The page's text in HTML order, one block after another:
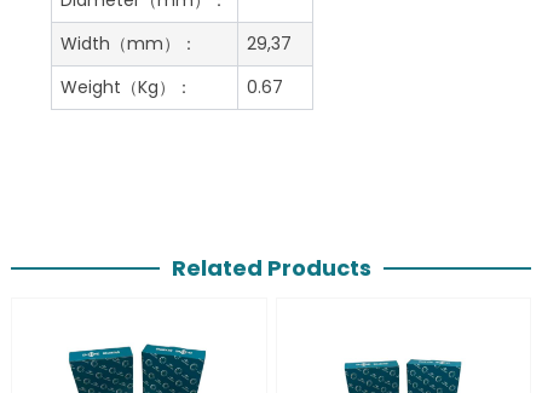
Width（mm）：
29,37
Weight（Kg）：
0.67
Related Products